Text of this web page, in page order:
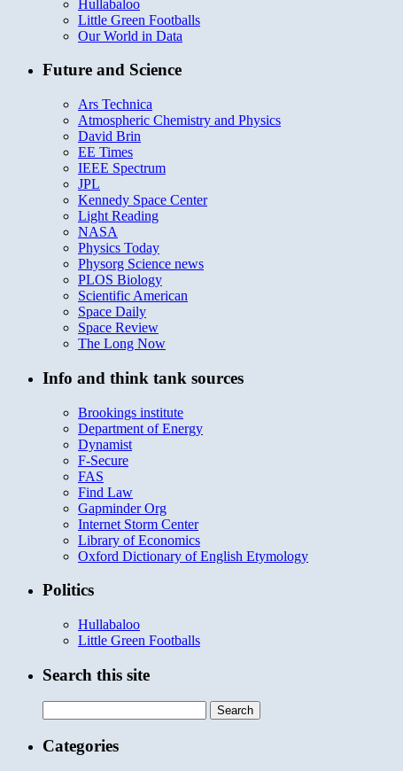
Hullabaloo
Little Green Footballs
Our World in Data
Future and Science
Ars Technica
Atmospheric Chemistry and Physics
David Brin
EE Times
IEEE Spectrum
JPL
Kennedy Space Center
Light Reading
NASA
Physics Today
Physorg Science news
PLOS Biology
Scientific American
Space Daily
Space Review
The Long Now
Info and think tank sources
Brookings institute
Department of Energy
Dynamist
F-Secure
FAS
Find Law
Gapminder Org
Internet Storm Center
Library of Economics
Oxford Dictionary of English Etymology
Politics
Hullabaloo
Little Green Footballs
Search this site
for:
Categories